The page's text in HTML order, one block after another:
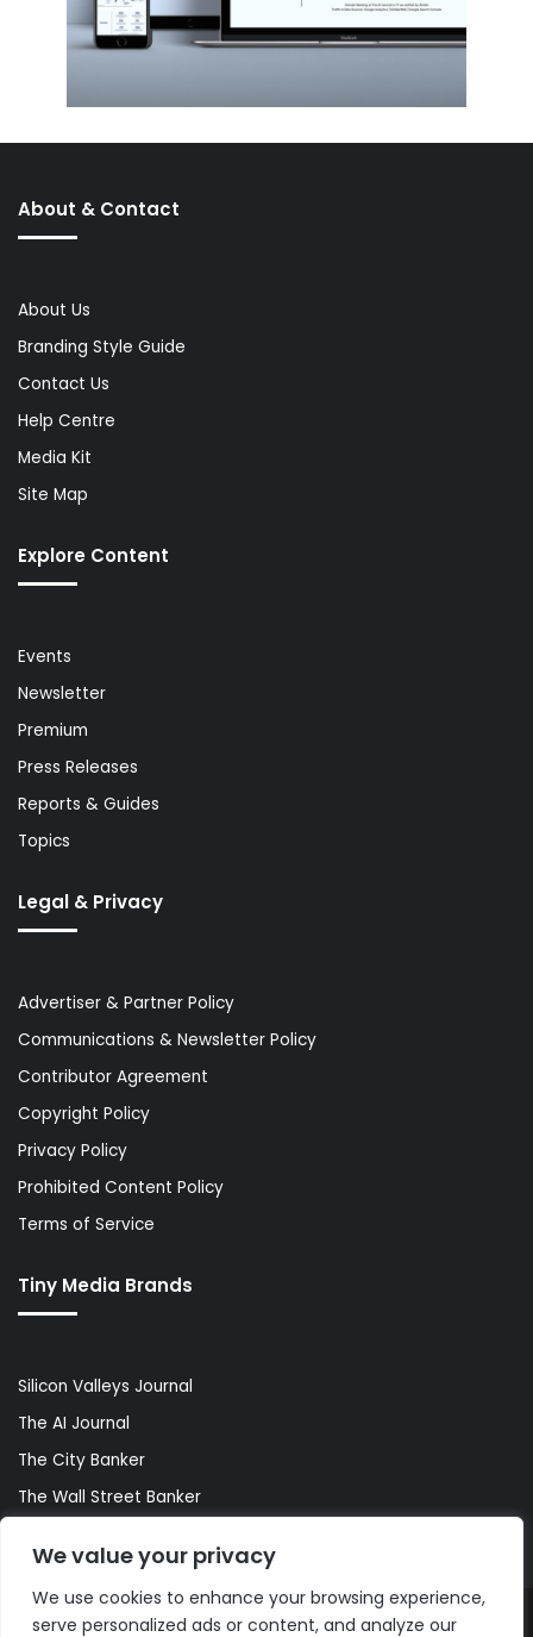
We value your privacy
We use cookies to enhance your browsing experience,
serve personalized ads or content, and analyze our
About & Contact
About Us
Branding Style Guide
Contact Us
Help Centre
Media Kit
Site Map
Explore Content
Events
Newsletter
Premium
Press Releases
Reports & Guides
Topics
Legal & Privacy
Advertiser & Partner Policy
Communications & Newsletter Policy
Contributor Agreement
Copyright Policy
Privacy Policy
Prohibited Content Policy
Terms of Service
Tiny Media Brands
Silicon Valleys Journal
The AI Journal
The City Banker
The Wall Street Banker
© Copyright 2026, All Rights Reserved |The AI Journal